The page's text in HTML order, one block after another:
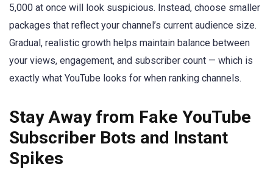
5,000 at once will look suspicious. Instead, choose smaller
packages that reflect your channel’s current audience size.
Gradual, realistic growth helps maintain balance between
your views, engagement, and subscriber count — which is
exactly what YouTube looks for when ranking channels.
Stay Away from Fake YouTube
Subscriber Bots and Instant
Spikes